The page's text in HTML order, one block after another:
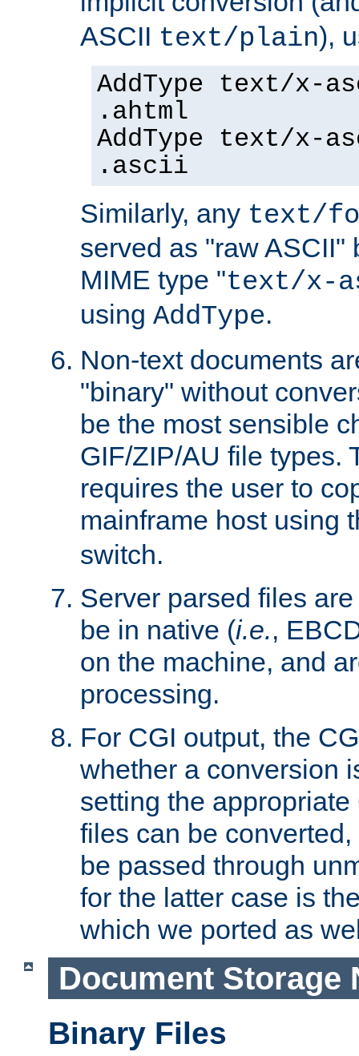
ASCII text/plain),
AddType text/x-
.ahtml
AddType text/x-
.ascii
Similarly, any text/
served as "raw ASCII"
MIME type "text/x-
using AddType.
Non-text documents
"binary" without
be the most sensible
GIF/ZIP/AU file types.
requires the user to
mainframe host using
switch.
Server parsed files
be in native (i.e.,
on the machine, and
processing.
For CGI output, the
whether a conversion
setting the
files can be
be passed through
for the latter case is
which we ported as
Document Storage
Binary Files